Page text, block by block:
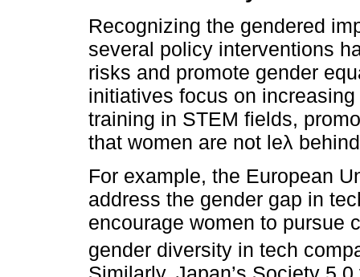
Recognizing the gendered
several policy interventions
risks and promote gender
initiatives focus on
training in STEM fields,
that women are not leλ
For example, the European
address the gender gap in
encourage women to pursue
gender diversity in tech